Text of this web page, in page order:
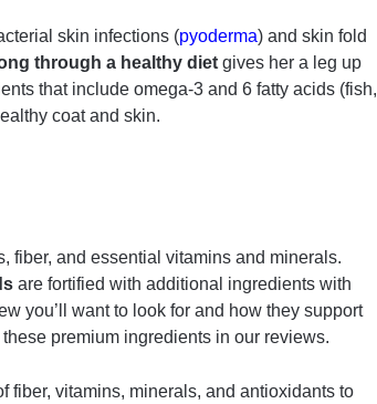
skin infections (pyoderma) and skin fold
through a healthy diet gives her a leg up
that include omega-3 and 6 fatty acids (fish,
coat and skin.
fiber, and essential vitamins and minerals.
are fortified with additional ingredients with
you’ll want to look for and how they support
premium ingredients in our reviews.
fiber, vitamins, minerals, and antioxidants to